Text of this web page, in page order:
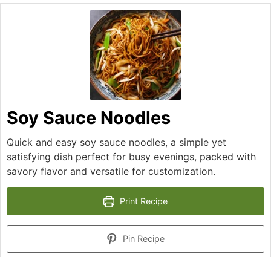
Soy Sauce Noodles
Quick and easy soy sauce noodles, a simple yet
satisfying dish perfect for busy evenings, packed with
savory flavor and versatile for customization.
Print Recipe
Pin Recipe